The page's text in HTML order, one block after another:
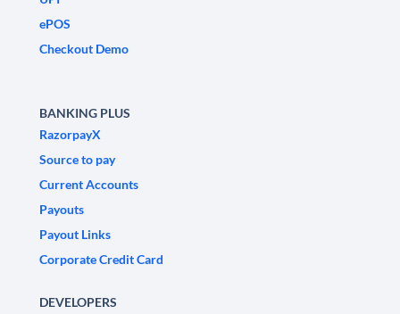
ePOS
Checkout Demo
BANKING PLUS
RazorpayX
Source to pay
Current Accounts
Payouts
Payout Links
Corporate Credit Card
DEVELOPERS